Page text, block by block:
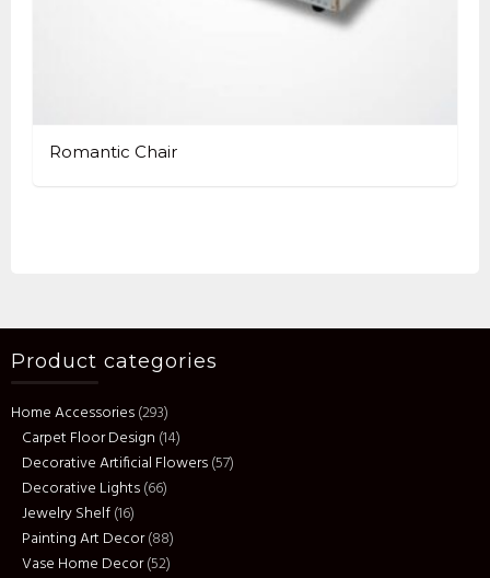
Romantic Chair
Product categories
Home Accessories(293)
Carpet Floor Design (14)
Decorative Artificial Flowers(57)
Decorative Lights(66)
Jewelry Shelf(16)
Painting Art Decor(88)
Vase Home Decor(52)